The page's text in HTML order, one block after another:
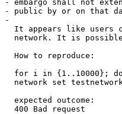
- embargo shall not
- public by or on that
-
It appears like users
network. It is
  How to reproduce:
for i in {1..10000};
network set
  expected outcome:
  400 Bad request